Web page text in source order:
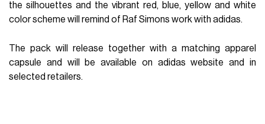
the silhouettes and the vibrant red, blue, yellow and white
color scheme will remind of Raf Simons work with adidas.
The pack will release together with a matching apparel
capsule and will be available on adidas website and in
selected retailers.